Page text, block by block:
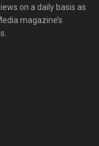
on a daily basis as
magazine’s